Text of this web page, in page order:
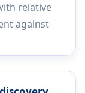
relative
against